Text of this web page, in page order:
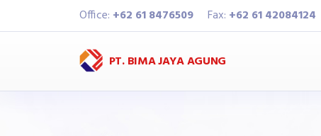
Office: +62 61 8476509 Fax: +62 61 42084124
PT. BIMA JAYA AGUNG